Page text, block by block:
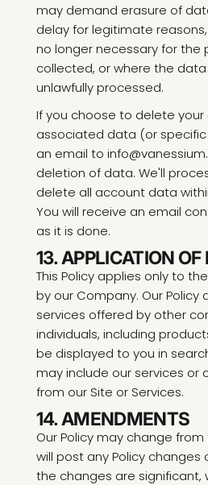
may demand erasure of
delay for legitimate
no longer necessary for the
collected, or where the
unlawfully processed.
If you choose to delete
associated data (or
an email to
deletion of data. We'll
delete all account data
You will receive an email
as it is done.
13. APPLICATION OF
This Policy applies only to
by our Company. Our
services offered by other
individuals, including
be displayed to you in
may include our services or
from our Site or Services.
14. AMENDMENTS
Our Policy may change
will post any Policy changes
the changes are significant,